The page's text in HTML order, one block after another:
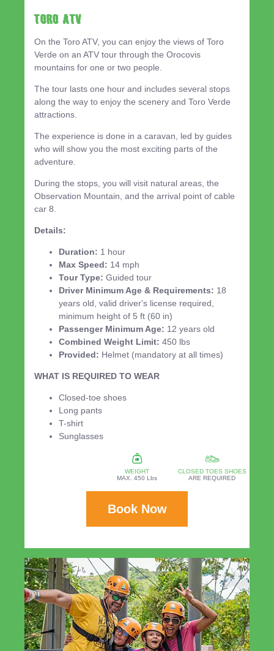
TORO ATV
On the Toro ATV, you can enjoy the views of Toro
Verde on an ATV tour through the Orocovis
mountains for one or two people.
The tour lasts one hour and includes several stops
along the way to enjoy the scenery and Toro Verde
attractions.
The experience is done in a caravan, led by guides
who will show you the most exciting parts of the
adventure.
During the stops, you will visit natural areas, the
Observation Mountain, and the arrival point of cable
car 8.
Details:
Duration: 1 hour
Max Speed: 14 mph
Tour Type: Guided tour
Driver Minimum Age & Requirements: 18
years old, valid driver's license required,
minimum height of 5 ft (60 in)
Passenger Minimum Age: 12 years old
Combined Weight Limit: 450 lbs
Provided: Helmet (mandatory at all times)
WHAT IS REQUIRED TO WEAR
Closed-toe shoes
Long pants
T-shirt
Sunglasses
WEIGHT
MAX. 450 Lbs
CLOSED TOES SHOES
ARE REQUIRED
Book Now